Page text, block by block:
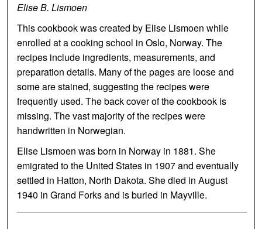
Elise B. Lismoen
This cookbook was created by Elise Lismoen while
enrolled at a cooking school in Oslo, Norway. The
recipes include ingredients, measurements, and
preparation details. Many of the pages are loose and
some are stained, suggesting the recipes were
frequently used. The back cover of the cookbook is
missing. The vast majority of the recipes were
handwritten in Norwegian.
Elise Lismoen was born in Norway in 1881. She
emigrated to the United States in 1907 and eventually
settled in Hatton, North Dakota. She died in August
1940 in Grand Forks and is buried in Mayville.